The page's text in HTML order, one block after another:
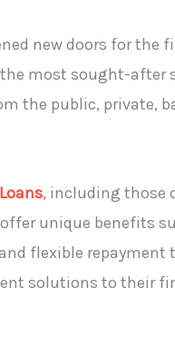
new doors for
the most sought-
the public, private,
, including those
unique benefits
flexible repayment
solutions to their